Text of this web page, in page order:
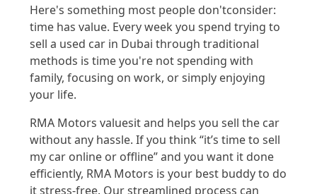
Here's something most people don'tconsider:
time has value. Every week you spend trying to
sell a used car in Dubai through traditional
methods is timeyou're notspending with
family, focusing on work, or simply enjoying
your life.
RMA Motors valuesit and helps you sell the car
without any hassle. If you think “it’s time to sell
my car online or offline”and you want it done
efficiently, RMA Motors is your best buddyto do
it stress-free. Ourstreamlined process can